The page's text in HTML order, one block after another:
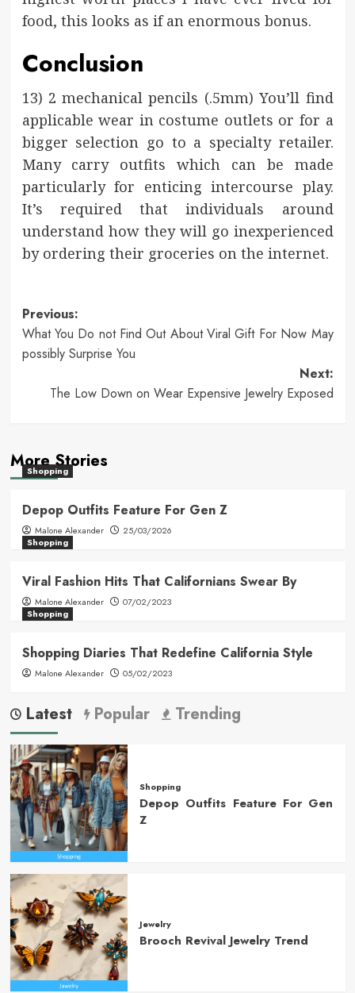
food, this looks as if an enormous bonus.
Conclusion
13) 2 mechanical pencils (.5mm) You’ll find
applicable wear in costume outlets or for a
bigger selection go to a specialty retailer.
Many carry outfits which can be made
particularly for enticing intercourse play.
It’s required that individuals around
understand how they will go inexperienced
by ordering their groceries on the internet.
Post
navigation
Previous:
What You Do not Find Out About Viral Gift For Now May
possibly Surprise You
Next:
The Low Down on Wear Expensive Jewelry Exposed
More Stories
Shopping
Depop Outfits Feature For Gen Z
Malone Alexander
25/03/2026
Shopping
Viral Fashion Hits That Californians Swear By
Malone Alexander
07/02/2023
Shopping
Shopping Diaries That Redefine California Style
Malone Alexander 05/02/2023
Latest Popular Trending
Shopping
Depop Outfits Feature For Gen
Z
Jewelry
Brooch Revival Jewelry Trend